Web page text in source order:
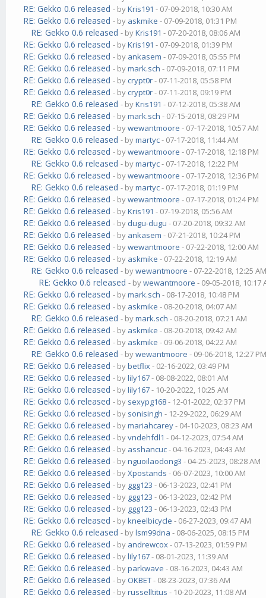
RE: Gekko 0.6 released - byKris191 - 07-09-2018, 10:30 AM
RE: Gekko 0.6 released - by askmike - 07-09-2018, 01:31 PM
RE: Gekko 0.6 released - byKris191 - 07-20-2018, 08:06 AM
RE: Gekko 0.6 released - byKris191 - 07-09-2018, 01:39 PM
RE: Gekko 0.6 released - by ankasem - 07-09-2018, 05:55 PM
RE: Gekko 0.6 released - bymark.sch - 07-09-2018, 07:11 PM
RE: Gekko 0.6 released - by crypt0r- 07-11-2018, 05:58 PM
RE: Gekko 0.6 released - by crypt0r- 07-11-2018, 09:19 PM
RE: Gekko 0.6 released - byKris191 - 07-12-2018, 05:38 AM
RE: Gekko 0.6 released - bymark.sch - 07-15-2018, 08:29 PM
RE: Gekko 0.6 released - bywewantmoore - 07-17-2018, 10:57 AM
RE: Gekko 0.6 released - bymartyc- 07-17-2018, 11:44 AM
RE: Gekko 0.6 released - bywewantmoore - 07-17-2018, 12:18 PM
RE: Gekko 0.6 released - bymartyc- 07-17-2018, 12:22 PM
RE: Gekko 0.6 released - bywewantmoore - 07-17-2018, 12:36 PM
RE: Gekko 0.6 released - bymartyc- 07-17-2018, 01:19 PM
RE: Gekko 0.6 released - bywewantmoore - 07-17-2018, 01:24 PM
RE: Gekko 0.6 released - byKris191 - 07-19-2018, 05:56 AM
RE: Gekko 0.6 released - by dugu-dugu - 07-20-2018, 09:32 AM
RE: Gekko 0.6 released - by ankasem - 07-21-2018, 10:24 PM
RE: Gekko 0.6 released - bywewantmoore - 07-22-2018, 12:00 AM
RE: Gekko 0.6 released - by askmike - 07-22-2018, 12:19 AM
RE: Gekko 0.6 released - bywewantmoore - 07-22-2018, 12:25
RE: Gekko 0.6 released - bywewantmoore - 09-05-2018, 10:17
RE: Gekko 0.6 released - bymark.sch - 08-17-2018, 10:48 PM
RE: Gekko 0.6 released - by askmike - 08-20-2018, 04:07 AM
RE: Gekko 0.6 released - bymark.sch - 08-20-2018, 07:21 AM
RE: Gekko 0.6 released - by askmike - 08-20-2018, 09:42 AM
RE: Gekko 0.6 released - by askmike - 09-06-2018, 04:22 AM
RE: Gekko 0.6 released - bywewantmoore - 09-06-2018, 12:27
RE: Gekko 0.6 released - bybetflix- 02-16-2022, 03:49 PM
RE: Gekko 0.6 released - bylily167- 08-08-2022, 08:01 AM
RE: Gekko 0.6 released - bylily167- 10-20-2022, 10:25 AM
RE: Gekko 0.6 released - by sexypg168- 12-01-2022, 02:37 PM
RE: Gekko 0.6 released - by sonisingh - 12-29-2022, 06:29 AM
RE: Gekko 0.6 released - bymariahcarey- 04-10-2023, 08:23 AM
RE: Gekko 0.6 released - byvndehfdl1 - 04-12-2023, 07:54 AM
RE: Gekko 0.6 released - by asshancuc- 04-16-2023, 04:43 AM
RE: Gekko 0.6 released - bynguoilaodong3 - 04-25-2023, 08:28 AM
RE: Gekko 0.6 released - byXpostands - 06-07-2023, 10:00 AM
RE: Gekko 0.6 released - by ggg123 - 06-13-2023, 02:41 PM
RE: Gekko 0.6 released - by ggg123 - 06-13-2023, 02:42 PM
RE: Gekko 0.6 released - by ggg123 - 06-13-2023, 02:43 PM
RE: Gekko 0.6 released - bykneelbicycle - 06-27-2023, 09:47 AM
RE: Gekko 0.6 released - bylsm99dna - 08-06-2025, 08:15 PM
RE: Gekko 0.6 released - by andrewcox- 07-13-2023, 01:59 PM
RE: Gekko 0.6 released - bylily167- 08-01-2023, 11:39 AM
RE: Gekko 0.6 released - byparkwave - 08-16-2023, 04:43 AM
RE: Gekko 0.6 released - by OKBET- 08-23-2023, 07:36 AM
RE: Gekko 0.6 released - byrusselltitus - 10-20-2023, 11:08 AM